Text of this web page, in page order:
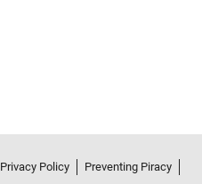
Privacy Policy
Preventing Piracy